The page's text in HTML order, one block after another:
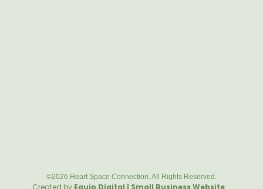
©2026 Heart Space Connection. All Rights Reserved.